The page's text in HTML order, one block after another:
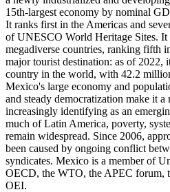
15th-largest economy by nominal
It ranks first in the Americas and
of UNESCO World Heritage Sites. It
megadiverse countries, ranking fifth
major tourist destination: as of 2022,
country in the world, with 42.2
Mexico's large economy and
and steady democratization make it
increasingly identifying as an
much of Latin America, poverty,
remain widespread. Since 2006,
been caused by ongoing conflict
syndicates. Mexico is a member of
OECD, the WTO, the APEC forum,
OEI.